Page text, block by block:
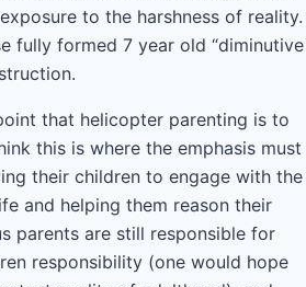
to the harshness of reality.
fully formed 7 year old “diminutive
that helicopter parenting is to
this is where the emphasis must
their children to engage with the
and helping them reason their
parents are still responsible for
responsibility (one would hope